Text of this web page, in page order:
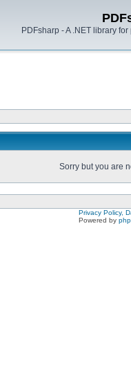
PDFsharp - A .NET library
Sorry but you are
Privacy Policy,
Powered by